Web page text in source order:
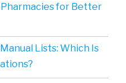
for Better
Lists: Which Is